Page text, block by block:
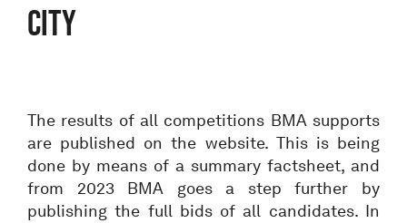
CITY
The results of all competitions BMA supports
are published on the website. This is being
done by means of a summary factsheet, and
from 2023 BMA goes a step further by
publishing the full bids of all candidates. In